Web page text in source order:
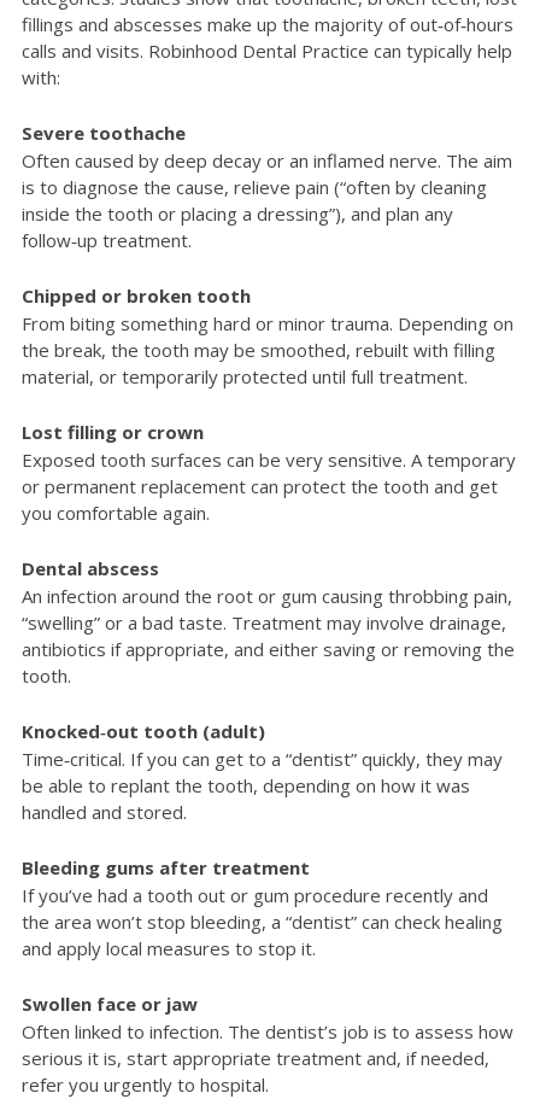
fillings and abscesses make up the majority of out‑of‑hours
calls and visits. Robinhood Dental Practice can typically help
with:
Severe toothache
Often caused by deep decay or an inflamed nerve. The aim
is to diagnose the cause, relieve pain (“often by cleaning
inside the tooth or placing a dressing”), and plan any
follow‑up treatment.
Chipped or broken tooth
From biting something hard or minor trauma. Depending on
the break, the tooth may be smoothed, rebuilt with filling
material, or temporarily protected until full treatment.
Lost filling or crown
Exposed tooth surfaces can be very sensitive. A temporary
or permanent replacement can protect the tooth and get
you comfortable again.
Dental abscess
An infection around the root or gum causing throbbing pain,
“swelling” or a bad taste. Treatment may involve drainage,
antibiotics if appropriate, and either saving or removing the
tooth.
Knocked‑out tooth (adult)
Time‑critical. If you can get to a “dentist” quickly, they may
be able to replant the tooth, depending on how it was
handled and stored.
Bleeding gums after treatment
If you’ve had a tooth out or gum procedure recently and
the area won’t stop bleeding, a “dentist” can check healing
and apply local measures to stop it.
Swollen face or jaw
Often linked to infection. The dentist’s job is to assess how
serious it is, start appropriate treatment and, if needed,
refer you urgently to hospital.